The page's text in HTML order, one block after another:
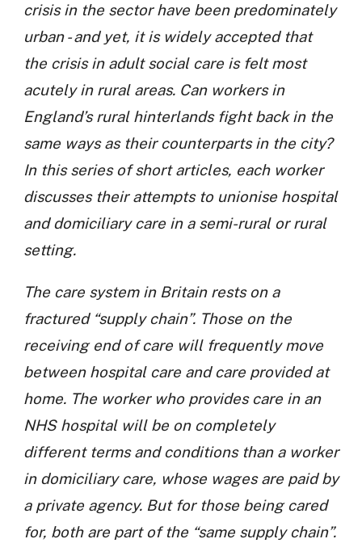
crisis in the sector have been predominately
urban - and yet, it is widely accepted that
the crisis in adult social care is felt most
acutely in rural areas. Can workers in
England’s rural hinterlands fight back in the
same ways as their counterparts in the city?
In this series of short articles, each worker
discusses their attempts to unionise hospital
and domiciliary care in a semi-rural or rural
setting.
The care system in Britain rests on a
fractured “supply chain”. Those on the
receiving end of care will frequently move
between hospital care and care provided at
home. The worker who provides care in an
NHS hospital will be on completely
different terms and conditions than a worker
in domiciliary care, whose wages are paid by
a private agency. But for those being cared
for, both are part of the “same supply chain”.